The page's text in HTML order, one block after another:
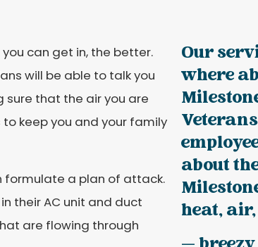
can get in, the better.
will be able to talk you
sure that the air you are
keep you and your family
formulate a plan of attack.
their AC unit and duct
are flowing through
Our
where
about
heat,